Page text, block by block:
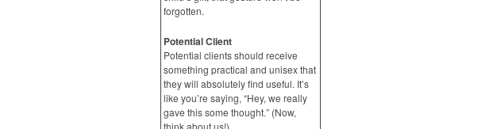
forgotten.
Potential Client
Potential clients should receive
something practical and unisex that
they will absolutely find useful. It’s
like you’re saying, “Hey, we really
gave this some thought.” (Now,
think about us!)